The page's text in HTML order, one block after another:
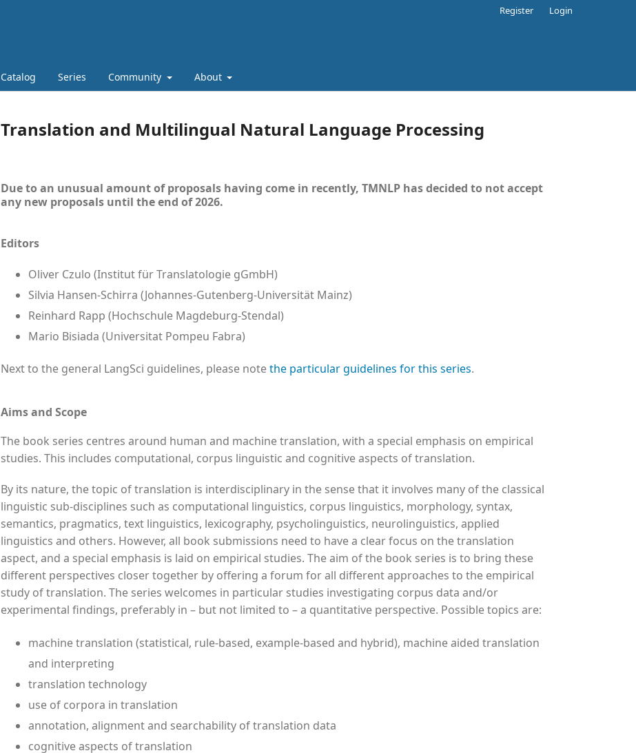
Catalog Series Community About
Register Login
Translation and Multilingual Natural Language Processing
Due to an unusual amount of proposals having come in recently, TMNLP has decided to not accept
any new proposals until the end of 2026.
Editors
Oliver Czulo (Institut für Translatologie gGmbH)
Silvia Hansen-Schirra (Johannes-Gutenberg-Universität Mainz)
Reinhard Rapp (Hochschule Magdeburg-Stendal)
Mario Bisiada (Universitat Pompeu Fabra)
Next to the general LangSci guidelines, please notethe particular guidelines for this series.
Aims and Scope
The book series centres around human and machine translation, with a special emphasis on empirical
studies. This includes computational, corpus linguistic and cognitive aspects of translation.
By its nature, the topic of translation is interdisciplinary in the sense that it involves many of the classical
linguistic sub-disciplines such as computational linguistics, corpus linguistics, morphology, syntax,
semantics, pragmatics, text linguistics, lexicography, psycholinguistics, neurolinguistics, applied
linguistics and others. However, all book submissions need to have a clear focus on the translation
aspect, and a special emphasis is laid on empirical studies. The aim of the book series is to bring these
different perspectives closer together by offering a forum for all different approaches to the empirical
study of translation. The series welcomes in particular studies investigating corpus data and/or
experimental findings, preferably in – but not limited to – a quantitative perspective. Possible topics are:
machine translation (statistical, rule-based, example-based and hybrid), machine aided translation
and interpreting
translation technology
use of corpora in translation
annotation, alignment and searchability of translation data
cognitive aspects of translation